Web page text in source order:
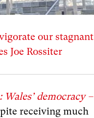
our stagnant
Joe Rossiter
democracy –
receiving much